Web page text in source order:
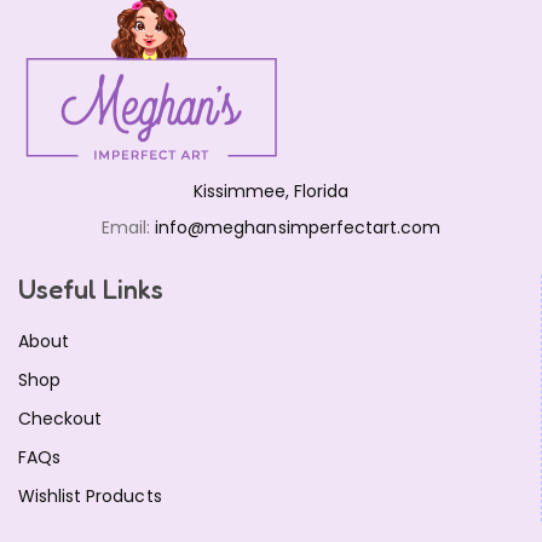
Useful Links
About
Shop
Checkout
FAQs
Wishlist Products
Kissimmee, Florida
Email: info@meghansimperfectart.com